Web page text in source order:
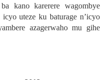
kano karerere wagombye
uteze ku baturage n’icyo
azagerwaho mu gihe